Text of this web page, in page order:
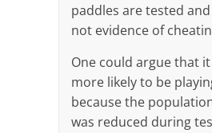
paddles are tested
not evidence of
One could argue that
more likely to be
because the
was reduced during